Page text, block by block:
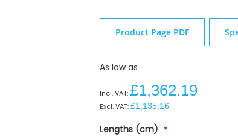
Product Page PDF
As low as
£1,362.19
£1,135.16
Lengths (cm)